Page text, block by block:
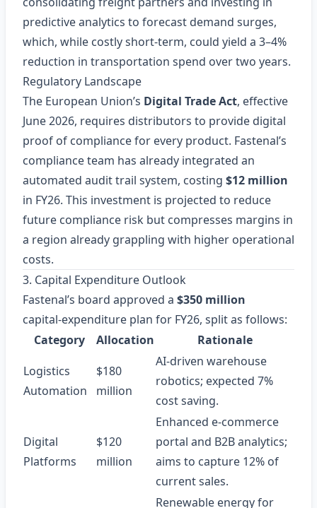
predictive analytics to forecast demand surges,
which, while costly short‑term, could yield a 3–4%
reduction in transportation spend over two years.
Regulatory Landscape
The European Union’s Digital Trade Act, effective
June 2026, requires distributors to provide digital
proof of compliance for every product. Fastenal’s
compliance team has already integrated an
automated audit trail system, costing $12 million
in FY26. This investment is projected to reduce
future compliance risk but compresses margins in
a region already grappling with higher operational
costs.
3. Capital Expenditure Outlook
Fastenal’s board approved a $350 million
capital‑expenditure plan for FY26, split as follows:
Category
Allocation
Rationale
Logistics
Automation
$180
million
AI‑driven warehouse
robotics; expected 7%
cost saving.
Digital
Platforms
$120
million
Enhanced e‑commerce
portal and B2B analytics;
aims to capture 12% of
current sales.
Renewable energy for